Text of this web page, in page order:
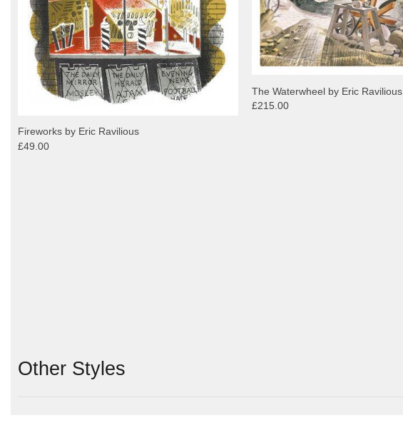
Fireworks by Eric Ravilious
£49.00
The Waterwheel by Eric Ravilious
£215.00
Other Styles